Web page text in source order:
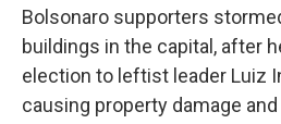
Bolsonaro supporters
buildings in the capital, after
election to leftist leader Luiz
causing property damage